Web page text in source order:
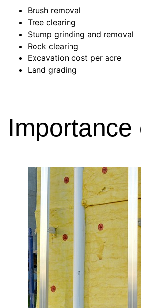
Brush removal
Tree clearing
Stump grinding and removal
Rock clearing
Excavation cost per acre
Land grading
Importance